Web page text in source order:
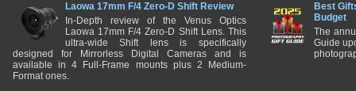
Laowa 17mm F/4 Zero-D Shift Review
In-Depth review of the Venus Optics
Laowa 17mm F/4 Zero-D Shift Lens. This
ultra-wide Shift lens is specifically
designed for Mirrorless Digital Cameras and is
available in 4 Full-Frame mounts plus 2 Medium-
Format ones.
Best
Budget
The
Guide